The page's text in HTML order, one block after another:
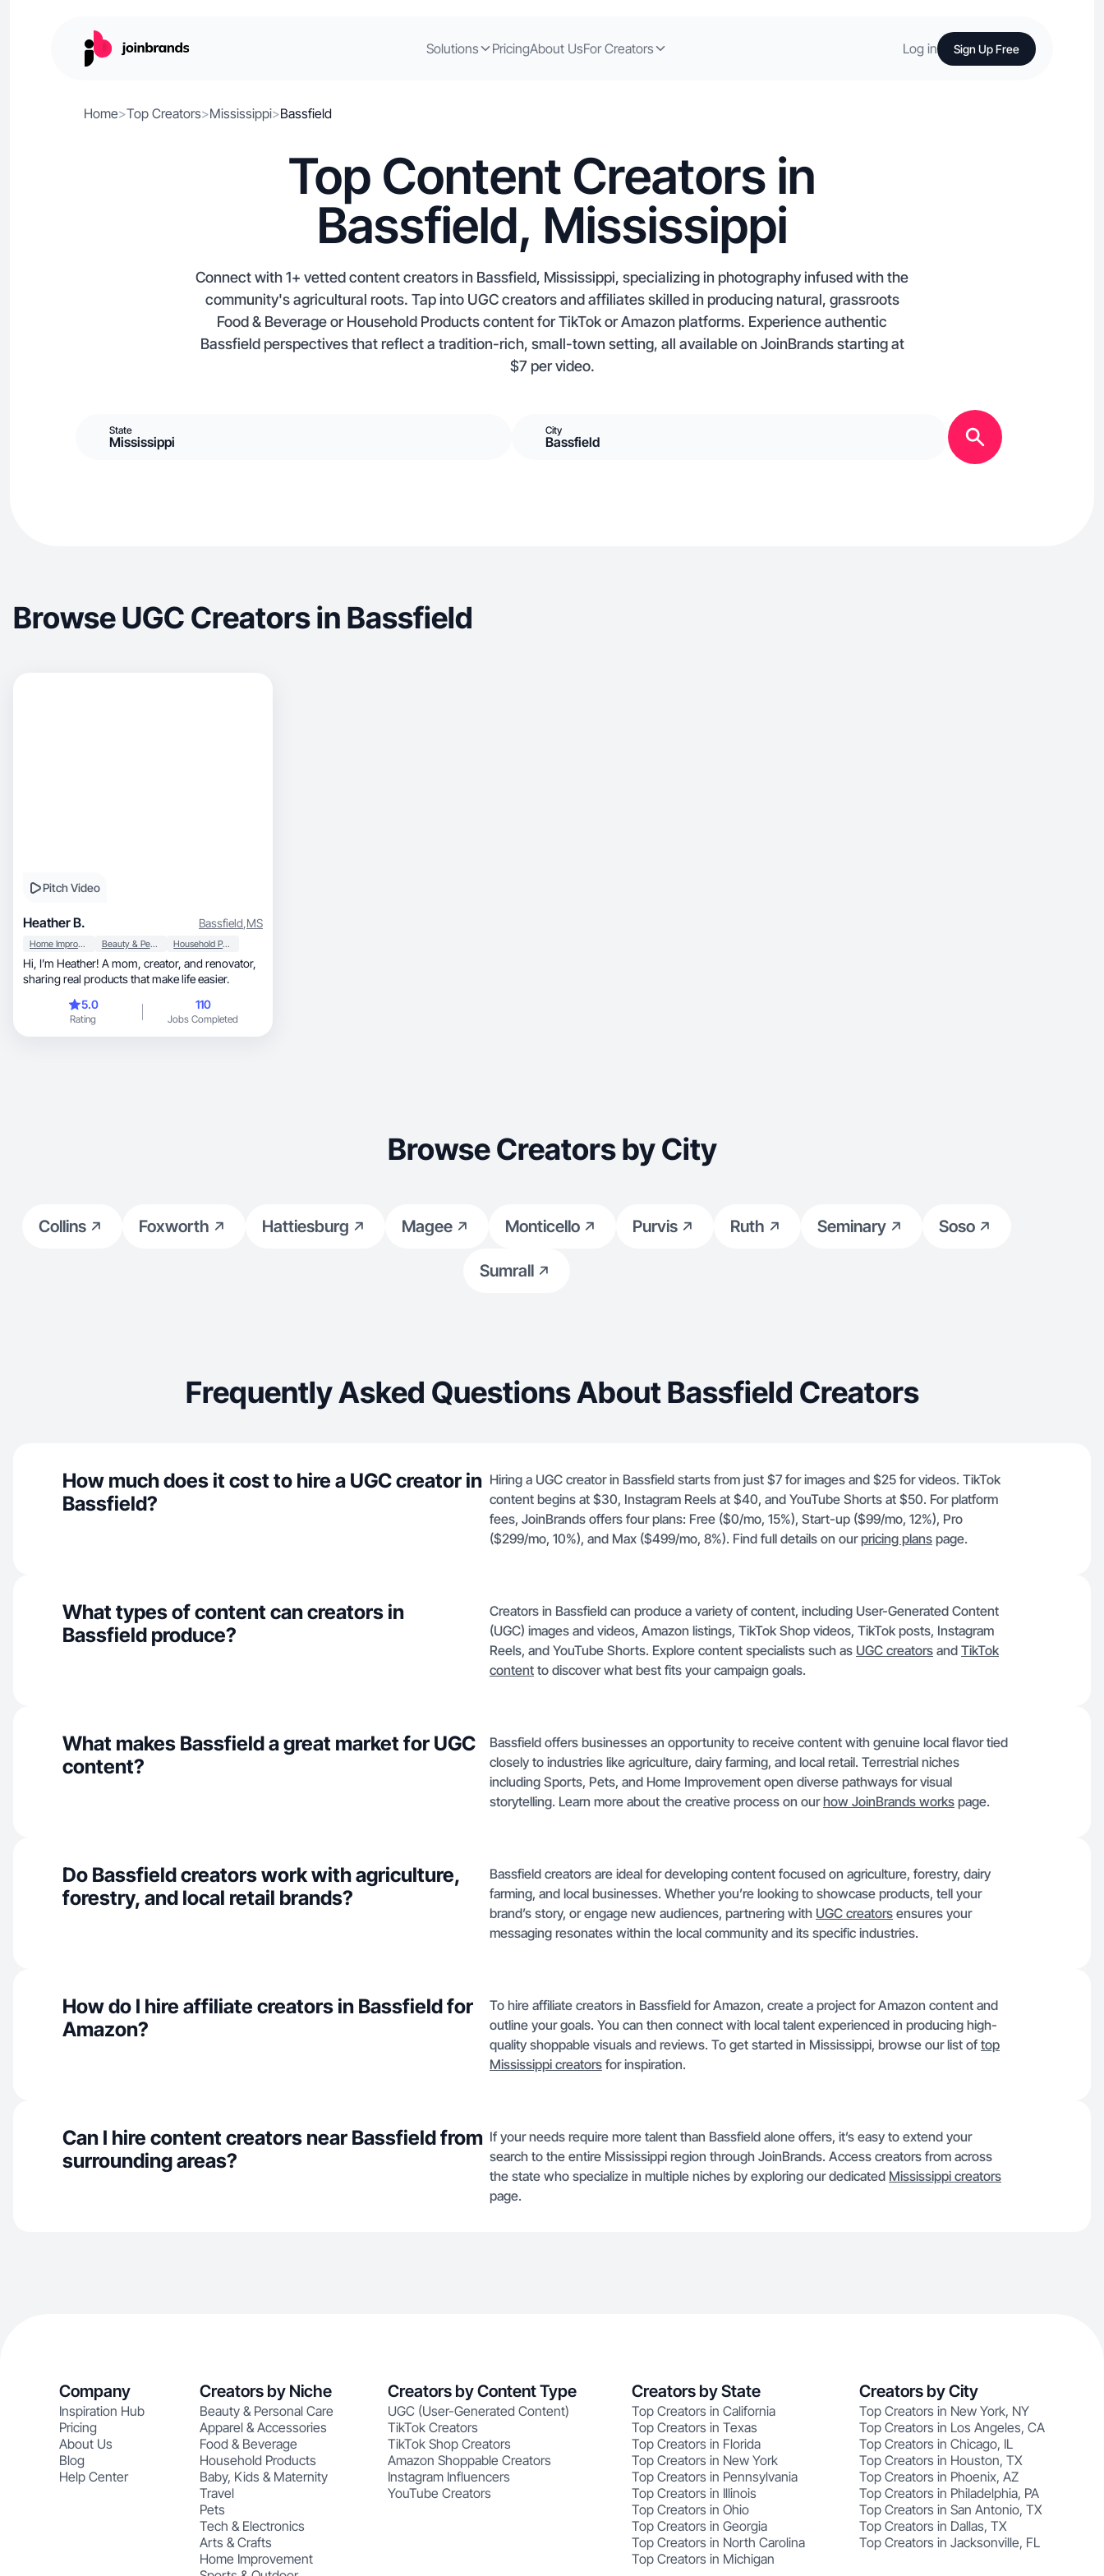
Solutions PricingAbout UsFor Creators Log in Sign Up Free
Home>Top Creators>Mississippi>Bassfield
Top Content Creators in
Bassfield, Mississippi
Connect with 1+ vetted content creators in Bassfield, Mississippi, specializing in photography infused with the
community's agricultural roots. Tap into UGC creators and affiliates skilled in producing natural, grassroots
Food & Beverage or Household Products content for TikTok or Amazon platforms. Experience authentic
Bassfield perspectives that reflect a tradition-rich, small-town setting, all available on JoinBrands starting at
$7 per video.
State
Mississippi
City
Bassfield
Browse UGC Creators in Bassfield
Pitch Video
Heather B. Bassfield,MS
Home Improvement Beauty & Personal Care Household Products
Hi, I’m Heather! A mom, creator, and renovator,
sharing real products that make life easier.
5.0
Rating
110
Jobs Completed
Browse Creators by City
Collins Foxworth Hattiesburg Magee Monticello Purvis Ruth Seminary Soso
Sumrall
Frequently Asked Questions About Bassfield Creators
How much does it cost to hire a UGC creator in
Bassfield?
Hiring a UGC creator in Bassfield starts from just $7 for images and $25 for videos. TikTok
content begins at $30, Instagram Reels at $40, and YouTube Shorts at $50. For platform
fees, JoinBrands offers four plans: Free ($0/mo, 15%), Start-up ($99/mo, 12%), Pro
($299/mo, 10%), and Max ($499/mo, 8%). Find full details on ourpricing plans page.
What types of content can creators in
Bassfield produce?
Creators in Bassfield can produce a variety of content, including User-Generated Content
(UGC) images and videos, Amazon listings, TikTok Shop videos, TikTok posts, Instagram
Reels, and YouTube Shorts. Explore content specialists such as UGC creators and TikTok
content to discover what best fits your campaign goals.
What makes Bassfield a great market for UGC
content?
Bassfield offers businesses an opportunity to receive content with genuine local flavor tied
closely to industries like agriculture, dairy farming, and local retail. Terrestrial niches
including Sports, Pets, and Home Improvement open diverse pathways for visual
storytelling. Learn more about the creative process on ourhow JoinBrands works page.
Do Bassfield creators work with agriculture,
forestry, and local retail brands?
Bassfield creators are ideal for developing content focused on agriculture, forestry, dairy
farming, and local businesses. Whether you’re looking to showcase products, tell your
brand’s story, or engage new audiences, partnering with UGC creators ensures your
messaging resonates within the local community and its specific industries.
How do I hire affiliate creators in Bassfield for
Amazon?
To hire affiliate creators in Bassfield for Amazon, create a project for Amazon content and
outline your goals. You can then connect with local talent experienced in producing high-
quality shoppable visuals and reviews. To get started in Mississippi, browse our list oftop
Mississippi creators for inspiration.
Can I hire content creators near Bassfield from
surrounding areas?
If your needs require more talent than Bassfield alone offers, it’s easy to extend your
search to the entire Mississippi region through JoinBrands. Access creators from across
the state who specialize in multiple niches by exploring our dedicated Mississippi creators
page.
Company
Inspiration Hub
Pricing
About Us
Blog
Help Center
Creators by Niche
Beauty & Personal Care
Apparel & Accessories
Food & Beverage
Household Products
Baby, Kids & Maternity
Travel
Pets
Tech & Electronics
Arts & Crafts
Home Improvement
Creators by Content Type
UGC (User-Generated Content)
TikTok Creators
TikTok Shop Creators
Amazon Shoppable Creators
Instagram Influencers
YouTube Creators
Creators by State
Top Creators in California
Top Creators in Texas
Top Creators in Florida
Top Creators in New York
Top Creators in Pennsylvania
Top Creators in Illinois
Top Creators in Ohio
Top Creators in Georgia
Top Creators in North Carolina
Top Creators in Michigan
Creators by City
Top Creators in New York, NY
Top Creators in Los Angeles, CA
Top Creators in Chicago, IL
Top Creators in Houston, TX
Top Creators in Phoenix, AZ
Top Creators in Philadelphia, PA
Top Creators in San Antonio, TX
Top Creators in Dallas, TX
Top Creators in Jacksonville, FL